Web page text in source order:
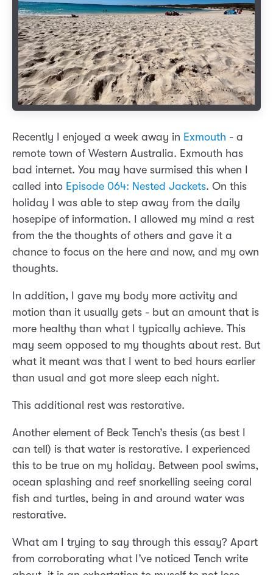
Recently I enjoyed a week away in Exmouth - a
remote town of Western Australia. Exmouth has
bad internet. You may have surmised this when I
called into Episode 064: Nested Jackets. On this
holiday I was able to step away from the daily
hosepipe of information. I allowed my mind a rest
from the the thoughts of others and gave it a
chance to focus on the here and now, and my own
thoughts.
In addition, I gave my body more activity and
motion than it usually gets - but an amount that is
more healthy than what I typically achieve. This
may seem opposed to my thoughts about rest. But
what it meant was that I went to bed hours earlier
than usual and got more sleep each night.
This additional rest was restorative.
Another element of Beck Tench’s thesis (as best I
can tell) is that water is restorative. I experienced
this to be true on my holiday. Between pool swims,
ocean splashing and reef snorkelling seeing coral
fish and turtles, being in and around water was
restorative.
What am I trying to say through this essay? Apart
from corroborating what I’ve noticed Tench write